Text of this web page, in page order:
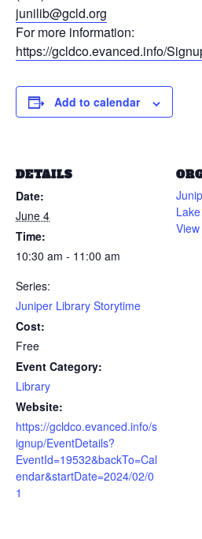
junilib@gcld.org
For more information:
https://gcldco.evanced.info/
Add to calendar
DETAILS
Date:
June 4
Time:
10:30 am - 11:00 am
Series:
Juniper Library Storytime
Cost:
Free
Event Category:
Library
Website:
https://gcldco.evanced.info/s
ignup/EventDetails?
EventId=19532&backTo=Cal
endar&startDate=2024/02/0
1
Lake